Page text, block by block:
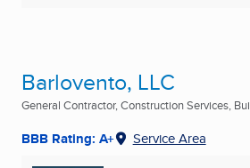
Barlovento, LLC
General Contractor, Construction Services,
BBB Rating: A+ Service Area